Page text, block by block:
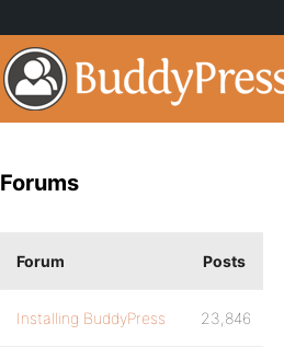
Forums
Forum Posts
Installing BuddyPress 23,846